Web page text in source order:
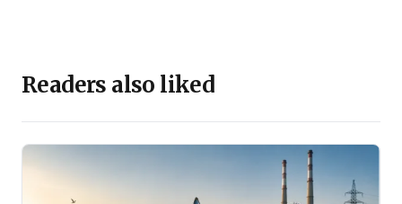
Readers also liked